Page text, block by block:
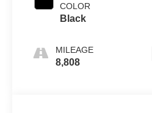
COLOR
Black
MILEAGE
8,808